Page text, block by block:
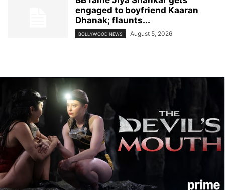
engaged to boyfriend Kaaran
Dhanak; flaunts...
BOLLYWOOD NEWS August 5, 2026